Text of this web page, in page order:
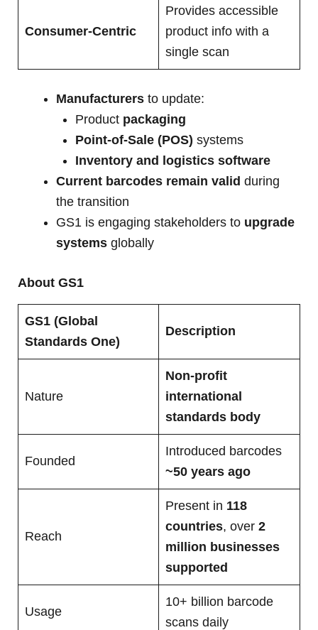
Consumer-Centric
Provides accessible
product info with a
single scan
Manufacturers to update:
Product packaging
Point-of-Sale (POS) systems
Inventory and logistics software
Current barcodes remain valid during
the transition
GS1 is engaging stakeholders to upgrade
systems globally
About GS1
GS1 (Global
Standards One)
Description
Nature
Non-profit
international
standards body
Founded
Introduced barcodes
~50 years ago
Reach
Present in 118
countries, over 2
million businesses
supported
Usage
10+ billion barcode
scans daily